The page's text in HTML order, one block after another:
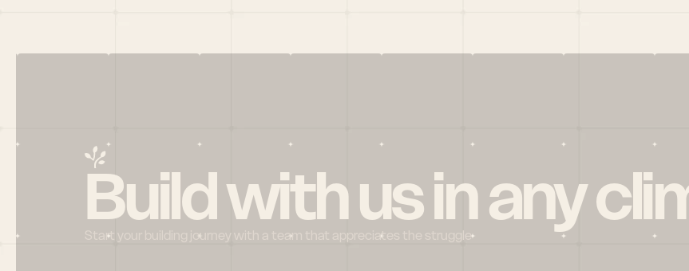
Build with us in any
Start your building journey with a team that appreciates the struggle